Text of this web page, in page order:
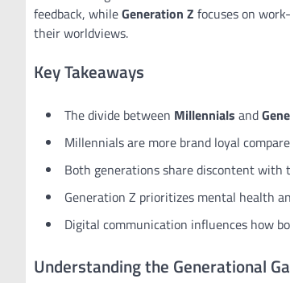
feedback, whileGeneration Z focuses on
their worldviews.
Key Takeaways
The divide between Millennials and
Millennials are more brand loyal
Both generations share discontent
Generation Z prioritizes mental health
Digital communication influences how
Understanding the Generational